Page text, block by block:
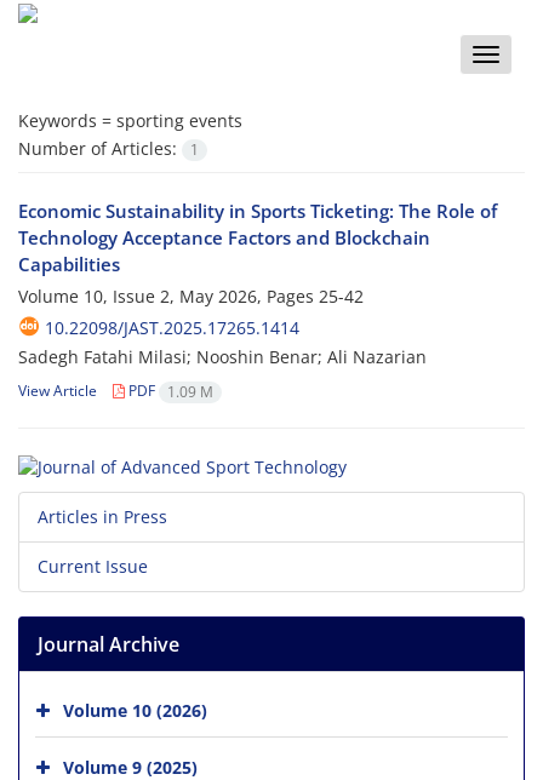
Toggle
Keywords = sporting events
Number of Articles:
1
Economic Sustainability in Sports Ticketing: The Role of
Technology Acceptance Factors and Blockchain
Capabilities
Volume 10, Issue 2, May 2026, Pages 25-42
10.22098/JAST.2025.17265.1414
Sadegh Fatahi Milasi; Nooshin Benar; Ali Nazarian
View Article PDF 1.09 M
Articles in Press
Current Issue
Journal Archive
Volume 10 (2026)
Volume 9 (2025)